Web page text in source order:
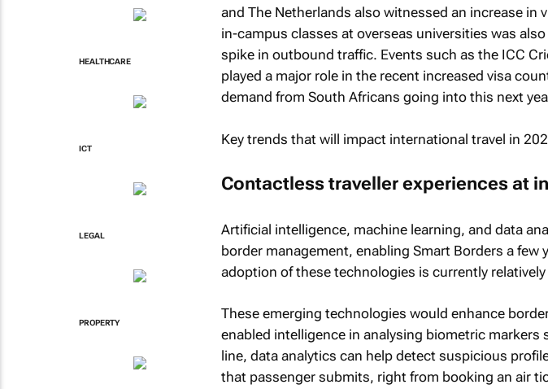
HEALTHCARE
ICT
LEGAL
PROPERTY
and The Netherlands also witnessed an increase in
in-campus classes at overseas universities was
spike in outbound traffic. Events such as the ICC
played a major role in the recent increased visa
demand from South Africans going into this next
Key trends that will impact international travel in
Contactless traveller experiences at
Artificial intelligence, machine learning, and data
border management, enabling Smart Borders a few
adoption of these technologies is currently
These emerging technologies would enhance
enabled intelligence in analysing biometric markers
line, data analytics can help detect suspicious
that passenger submits, right from booking an air